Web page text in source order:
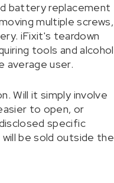
battery replacement
multiple screws,
iFixit's teardown
tools and alcohol
average user.
Will it simply involve
to open, or
specific
be sold outside the